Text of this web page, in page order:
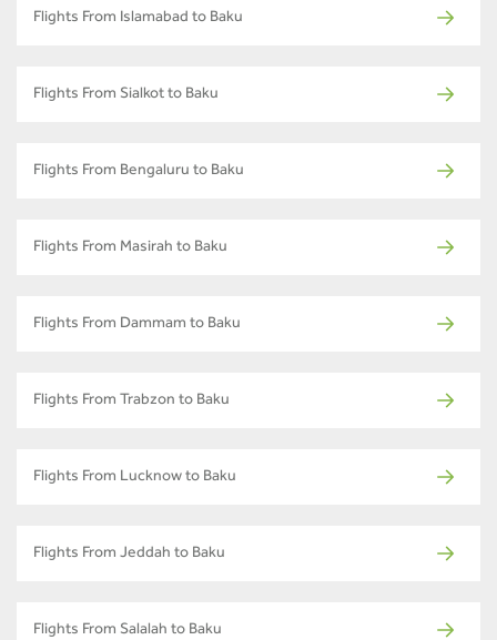
Flights From Islamabad to Baku
Flights From Sialkot to Baku
Flights From Bengaluru to Baku
Flights From Masirah to Baku
Flights From Dammam to Baku
Flights From Trabzon to Baku
Flights From Lucknow to Baku
Flights From Jeddah to Baku
Flights From Salalah to Baku